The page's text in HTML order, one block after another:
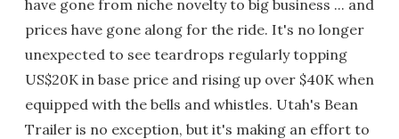
have gone from niche novelty to big business ... and
prices have gone along for the ride. It's no longer
unexpected to see teardrops regularly topping
US$20K in base price and rising up over $40K when
equipped with the bells and whistles. Utah's Bean
Trailer is no exception, but it's making an effort to